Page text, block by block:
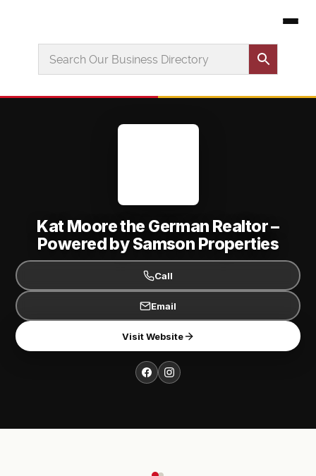
Kat Moore the German Realtor –
Powered by Samson Properties
Call
Email
Visit Website